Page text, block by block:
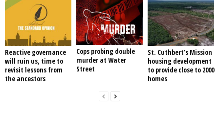
Reactive governance
will ruin us, time to
revisit lessons from
the ancestors
Cops probing double
murder at Water
Street
St. Cuthbert’s Mission
housing development
to provide close to 2000
homes